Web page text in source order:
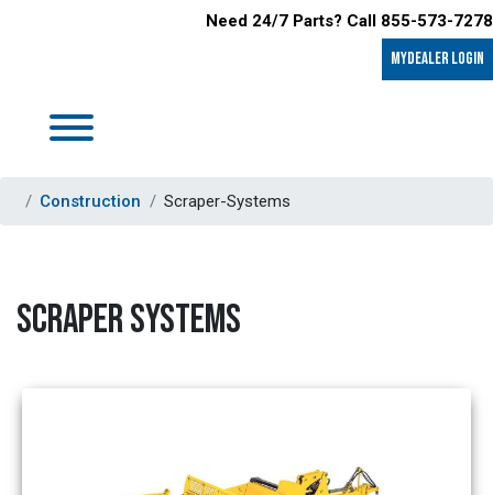
Need 24/7 Parts? Call 855-573-7278
MyDealer LOGIN
Construction Scraper-Systems
SCRAPER SYSTEMS